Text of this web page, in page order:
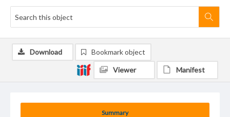
Summary
Download Bookmark object
Viewer Manifest